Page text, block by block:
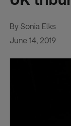
By Sonia Elks
June 14, 2019